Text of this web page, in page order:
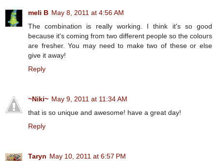
meli B May 8, 2011 at 4:56 AM
The combination is really working. I think it's so good
because it's coming from two different people so the colours
are fresher. You may need to make two of these or else
give it away!
Reply
~Niki~ May 9, 2011 at 11:34 AM
that is so unique and awesome! have a great day!
Reply
Taryn May 10, 2011 at 6:57 PM